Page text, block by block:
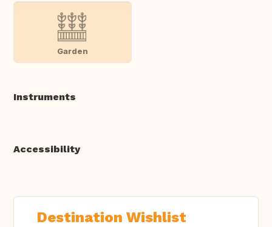
Garden
Instruments
Accessibility
Destination Wishlist